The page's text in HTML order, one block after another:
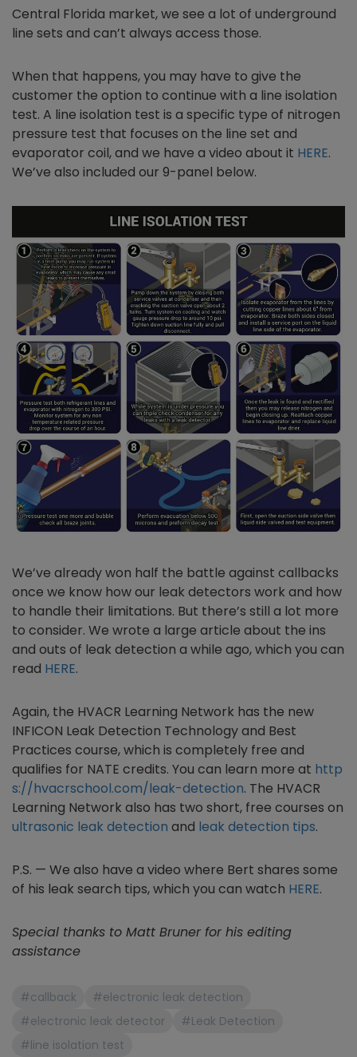
Central Florida market, we see a lot of underground
line sets and can’t always access those.
When that happens, you may have to give the
customer the option to continue with a line isolation
test. A line isolation test is a specific type of nitrogen
pressure test that focuses on the line set and
evaporator coil, and we have a video about it HERE.
We’ve also included our 9-panel below.
We’ve already won half the battle against callbacks
once we know how our leak detectors work and how
to handle their limitations. But there’s still a lot more
to consider. We wrote a large article about the ins
and outs of leak detection a while ago, which you can
read HERE.
Again, the HVACR Learning Network has the new
INFICON Leak Detection Technology and Best
Practices course, which is completely free and
qualifies for NATE credits. You can learn more at http
s://hvacrschool.com/leak-detection. The HVACR
Learning Network also has two short, free courses on
ultrasonic leak detection and leak detection tips.
P.S. — We also have a video where Bert shares some
of his leak search tips, which you can watch HERE.
Special thanks to Matt Bruner for his editing
assistance
#callback
#electronic leak detection
#electronic leak detector
#Leak Detection
#line isolation test